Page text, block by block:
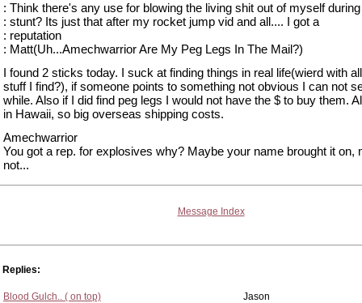
: Think there's any use for blowing the living shit out of myself
: stunt? Its just that after my rocket jump vid and all.... I got a
: reputation
: Matt(Uh...Amechwarrior Are My Peg Legs In The Mail?)
I found 2 sticks today. I suck at finding things in real life(wierd with
stuff I find?), if someone points to something not obvious I can not
while. Also if I did find peg legs I would not have the $ to buy them.
in Hawaii, so big overseas shipping costs.
Amechwarrior
You got a rep. for explosives why? Maybe your name brought it on,
not...
Message Index
Replies:
Blood Gulch.. ( on top)
Jason